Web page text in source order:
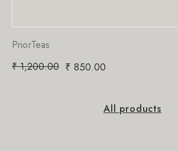
PriorTeas
₹1,200.00 ₹ 850.00
All products